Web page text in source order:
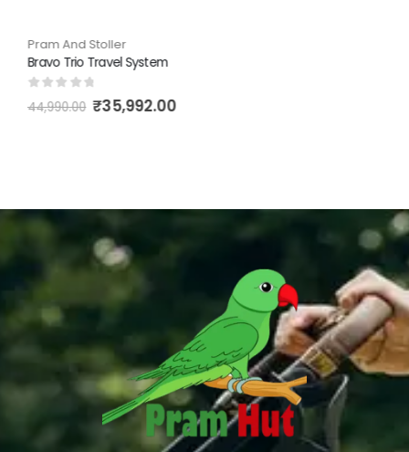
Pram And Stoller
Bravo Trio Travel System
44,990.00 ₹ 35,992.00